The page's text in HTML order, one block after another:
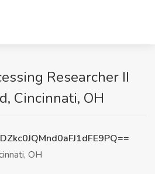
Researcher II
Cincinnati, OH
OH